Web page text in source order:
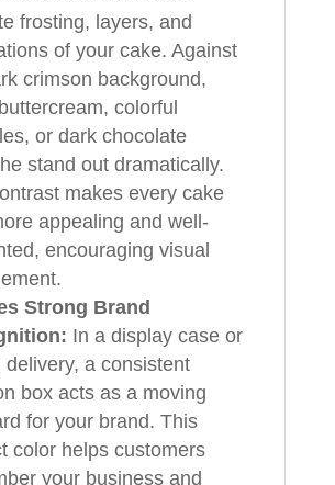
frosting, layers, and
of your cake. Against
crimson background,
colorful
or dark chocolate
stand out dramatically.
makes every cake
appealing and well-
encouraging visual
Strong Brand
In a display case or
delivery, a consistent
box acts as a moving
for your brand. This
color helps customers
your business and